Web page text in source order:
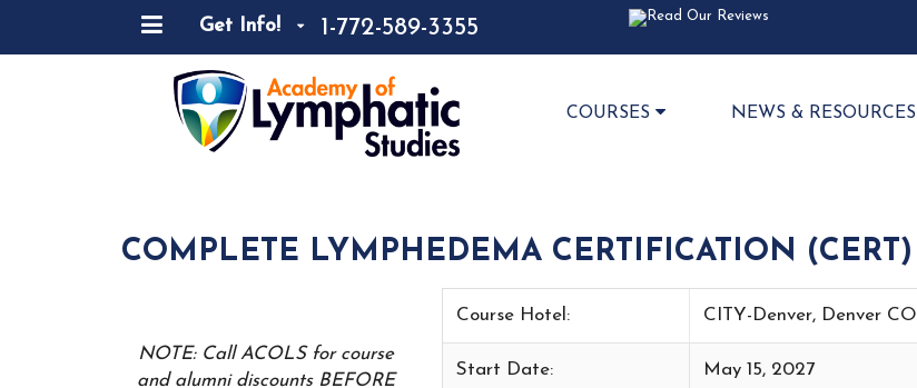
Get Info! 1-772-589-3355
COURSES NEWS & RESOURCES
COMPLETE LYMPHEDEMA CERTIFICATION (CERT)
NOTE: Call ACOLS for course
and alumni discounts BEFORE
Course Hotel: CITY-Denver, Denver CO
Start Date: May 15, 2027